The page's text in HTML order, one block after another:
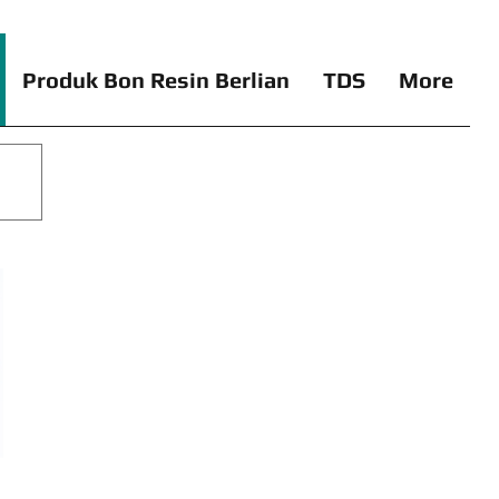
Produk Bon Resin Berlian TDS More